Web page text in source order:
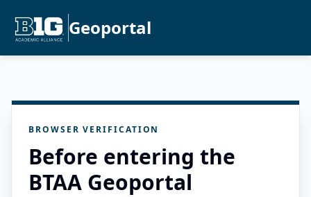
Geoportal
BROWSER VERIFICATION
Before entering the
BTAA Geoportal